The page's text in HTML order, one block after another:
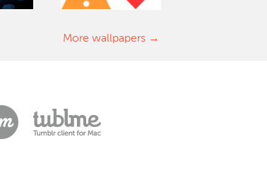
More wallpapers
Kovacs
Arturo Martín Diseño y Desarrollo